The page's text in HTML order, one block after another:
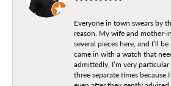
Everyone in town swears by
reason. My wife and mother-
several pieces here, and I’ll
came in with a watch that
admittedly, I’m very
three separate times because